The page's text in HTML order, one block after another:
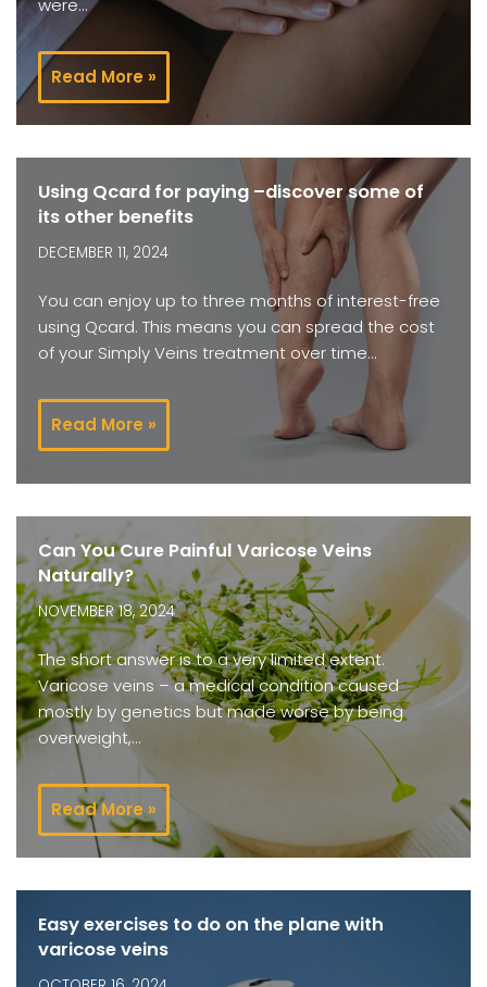
were…
Read More »
Using Qcard for paying –discover some of
its other benefits
DECEMBER 11, 2024
You can enjoy up to three months of interest-free
using Qcard. This means you can spread the cost
of your Simply Veins treatment over time…
Read More »
Can You Cure Painful Varicose Veins
Naturally?
NOVEMBER 18, 2024
The short answer is to a very limited extent.
Varicose veins – a medical condition caused
mostly by genetics but made worse by being
overweight,…
Read More »
Easy exercises to do on the plane with
varicose veins